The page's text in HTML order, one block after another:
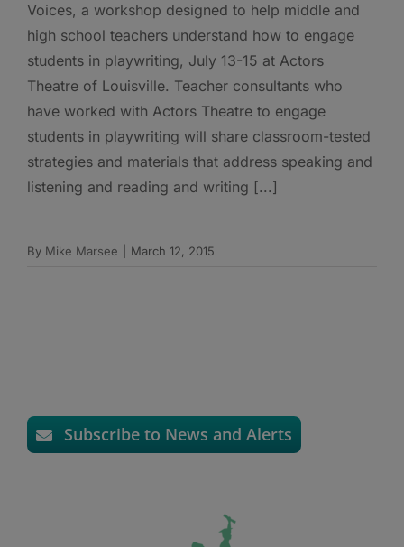
Voices, a workshop designed to help middle and
high school teachers understand how to engage
students in playwriting, July 13-15 at Actors
Theatre of Louisville. Teacher consultants who
have worked with Actors Theatre to engage
students in playwriting will share classroom-tested
strategies and materials that address speaking and
listening and reading and writing [...]
By Mike Marsee March 12, 2015
Subscribe to News and Alerts